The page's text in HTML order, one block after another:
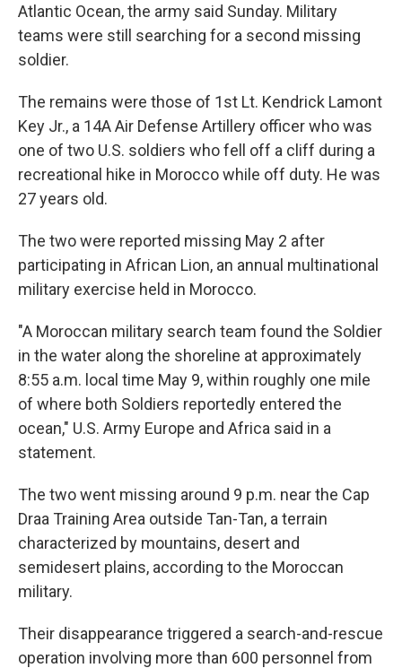
Atlantic Ocean, the army said Sunday. Military
teams were still searching for a second missing
soldier.
The remains were those of 1st Lt. Kendrick Lamont
Key Jr., a 14A Air Defense Artillery officer who was
one of two U.S. soldiers who fell off a cliff during a
recreational hike in Morocco while off duty. He was
27 years old.
The two were reported missing May 2 after
participating in African Lion, an annual multinational
military exercise held in Morocco.
"A Moroccan military search team found the Soldier
in the water along the shoreline at approximately
8:55 a.m. local time May 9, within roughly one mile
of where both Soldiers reportedly entered the
ocean," U.S. Army Europe and Africa said in a
statement.
The two went missing around 9 p.m. near the Cap
Draa Training Area outside Tan-Tan, a terrain
characterized by mountains, desert and
semidesert plains, according to the Moroccan
military.
Their disappearance triggered a search-and-rescue
operation involving more than 600 personnel from